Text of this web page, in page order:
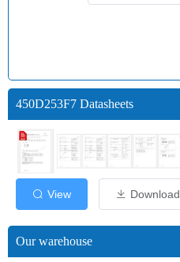
450D253F7 Datasheets
View Download
Our warehouse